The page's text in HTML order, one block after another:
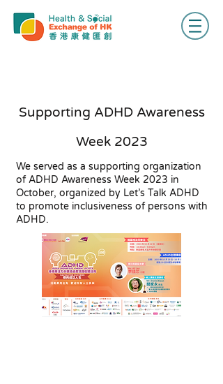
Supporting ADHD Awareness
Week 2023
We served as a supporting organization
of ADHD Awareness Week 2023 in
October, organized by Let’s Talk ADHD
to promote inclusiveness of persons with
ADHD.